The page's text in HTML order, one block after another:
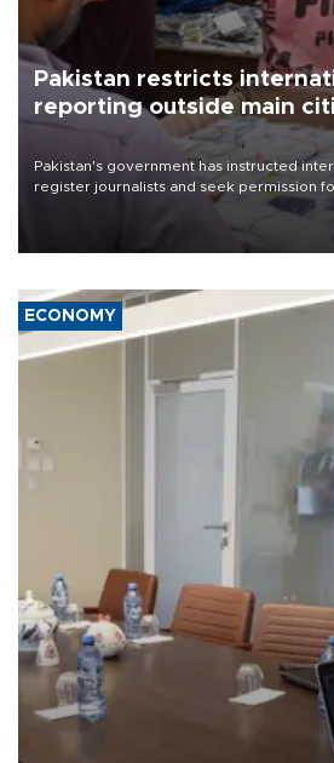
Pakistan restricts
reporting outside main
Pakistan's government has instructed
register journalists and seek permission
the country's three main cities, sparking
media groups over a threat to press
ECONOMY